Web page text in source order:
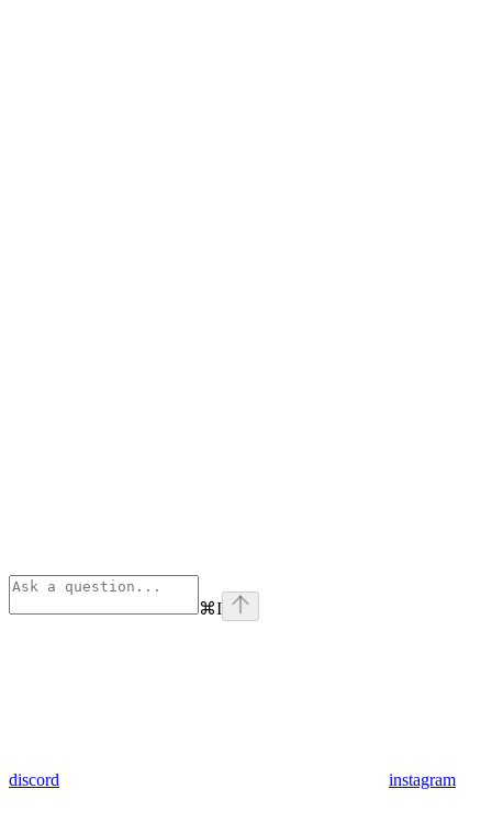
⌘I
discord instagram